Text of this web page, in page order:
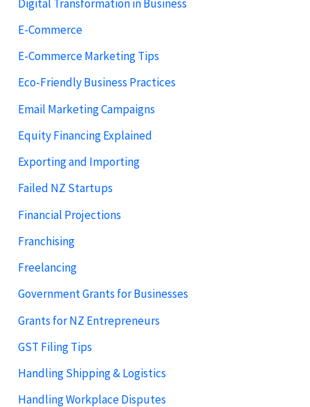
Digital Transformation in Business
E-Commerce
E-Commerce Marketing Tips
Eco-Friendly Business Practices
Email Marketing Campaigns
Equity Financing Explained
Exporting and Importing
Failed NZ Startups
Financial Projections
Franchising
Freelancing
Government Grants for Businesses
Grants for NZ Entrepreneurs
GST Filing Tips
Handling Shipping & Logistics
Handling Workplace Disputes